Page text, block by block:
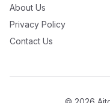
About Us
Privacy Policy
Contact Us